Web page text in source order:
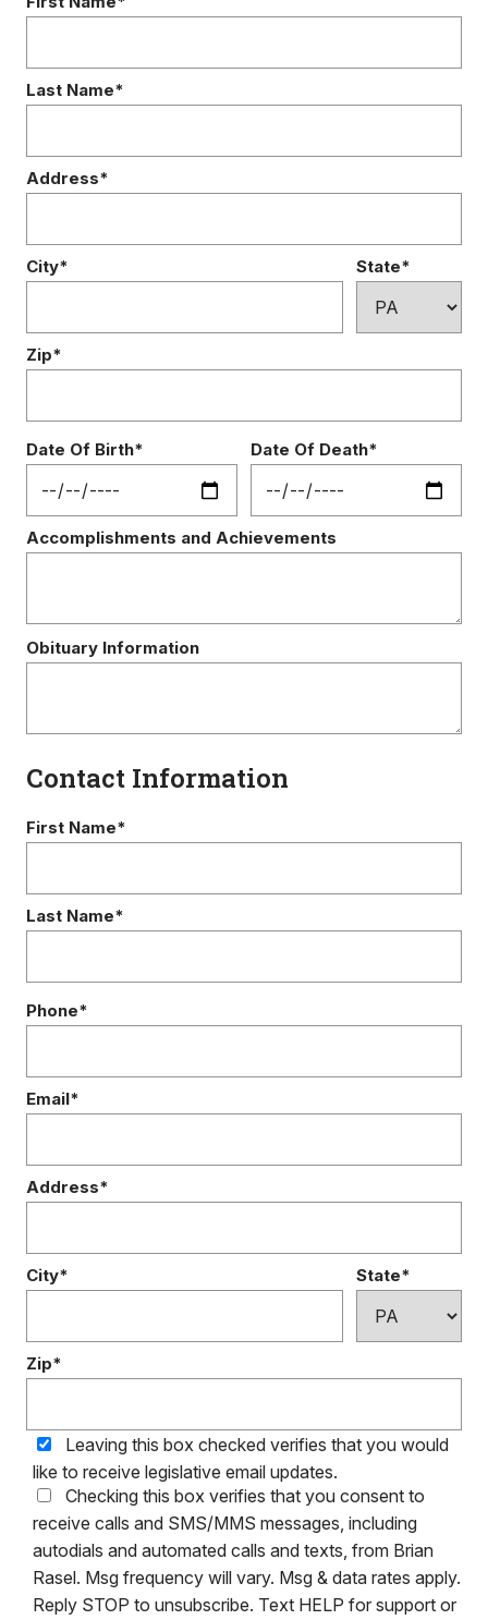
Last Name*
Address*
City* State*
Zip*
Date Of Birth* Date Of Death*
Accomplishments and Achievements
Obituary Information
Contact Information
First Name*
Last Name*
Phone*
Email*
Address*
City* State*
Zip*
Leaving this box checked verifies that you would
like to receive legislative email updates.
Checking this box verifies that you consent to
receive calls and SMS/MMS messages, including
autodials and automated calls and texts, from Brian
Rasel. Msg frequency will vary. Msg & data rates apply.
Reply STOP to unsubscribe. Text HELP for support or